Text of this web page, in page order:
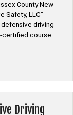
County New
Safety, LLC”
driving
certified course
Driving